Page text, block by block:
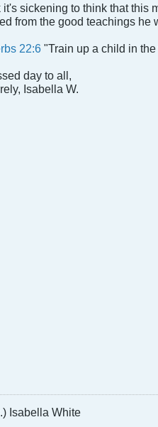
it's sickening to think that this
from the good teachings he
22:6 "Train up a child in
day to all,
Isabella W.
Isabella White